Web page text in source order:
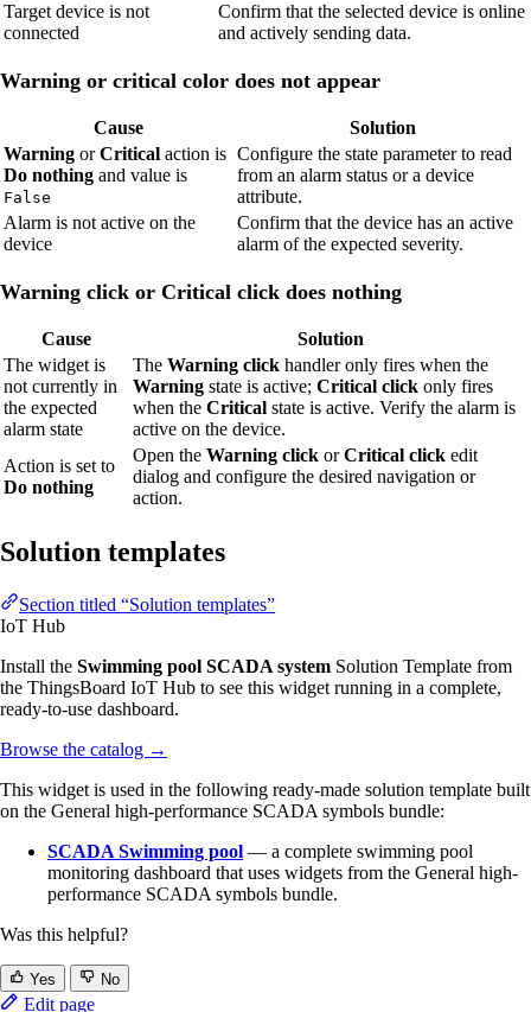
Target device is not
connected
Confirm that the selected device is online
and actively sending data.
Warning or critical color does not appear
Cause
Solution
Warning orCritical action is
Do nothing and value is
False
Configure the state parameter to read
from an alarm status or a device
attribute.
Alarm is not active on the
device
Confirm that the device has an active
alarm of the expected severity.
Warning click or Critical click does nothing
Cause
Solution
The widget is
not currently in
the expected
alarm state
The Warning click handler only fires when the
Warning state is active; Critical click only fires
when the Critical state is active. Verify the alarm is
active on the device.
Action is set to
Do nothing
Open the Warning click orCritical click edit
dialog and configure the desired navigation or
action.
Solution templates
Section titled “Solution templates”
IoT Hub
Install the Swimming pool SCADA system Solution Template from
the ThingsBoard IoT Hub to see this widget running in a complete,
ready-to-use dashboard.
Browse the catalog →
This widget is used in the following ready-made solution template built
on the General high-performance SCADA symbols bundle:
SCADA Swimming pool — a complete swimming pool
monitoring dashboard that uses widgets from the General high-
performance SCADA symbols bundle.
Was this helpful?
Yes No
Edit page